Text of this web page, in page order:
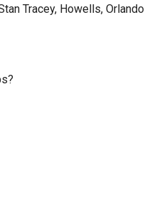
Tracey, Howells, Orlando